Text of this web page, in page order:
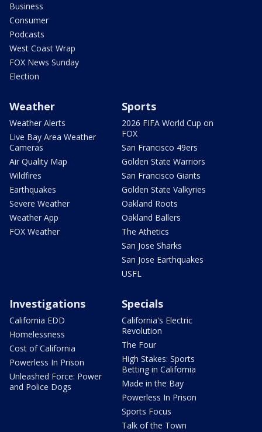
Business
Consumer
Podcasts
West Coast Wrap
FOX News Sunday
Election
Weather
Weather Alerts
Live Bay Area Weather
Cameras
Air Quality Map
Wildfires
Earthquakes
Severe Weather
Weather App
FOX Weather
Sports
2026 FIFA World Cup on
FOX
San Francisco 49ers
Golden State Warriors
San Francisco Giants
Golden State Valkyries
Oakland Roots
Oakland Ballers
The Athetics
San Jose Sharks
San Jose Earthquakes
USFL
Investigations
California EDD
Homelessness
Cost of California
Powerless In Prison
Unleashed Force: Power
and Police Dogs
Specials
California's Electric
Revolution
The Four
High Stakes: Sports
Betting in California
Made in the Bay
Powerless In Prison
Sports Focus
Talk of the Town